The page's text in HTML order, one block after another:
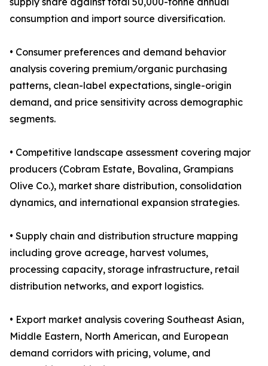
consumption and import source diversification.
• Consumer preferences and demand behavior
analysis covering premium/organic purchasing
patterns, clean-label expectations, single-origin
demand, and price sensitivity across demographic
segments.
• Competitive landscape assessment covering major
producers (Cobram Estate, Bovalina, Grampians
Olive Co.), market share distribution, consolidation
dynamics, and international expansion strategies.
• Supply chain and distribution structure mapping
including grove acreage, harvest volumes,
processing capacity, storage infrastructure, retail
distribution networks, and export logistics.
• Export market analysis covering Southeast Asian,
Middle Eastern, North American, and European
demand corridors with pricing, volume, and